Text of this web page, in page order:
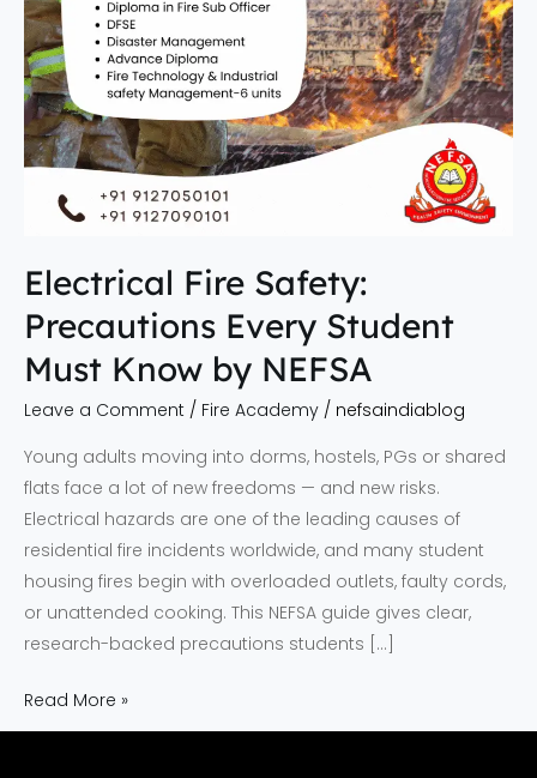
Electrical Fire Safety:
Precautions Every Student
Must Know by NEFSA
Leave a Comment / Fire Academy / nefsaindiablog
Young adults moving into dorms, hostels, PGs or shared
flats face a lot of new freedoms — and new risks.
Electrical hazards are one of the leading causes of
residential fire incidents worldwide, and many student
housing fires begin with overloaded outlets, faulty cords,
or unattended cooking. This NEFSA guide gives clear,
research-backed precautions students […]
by
NEFSA
Read More »